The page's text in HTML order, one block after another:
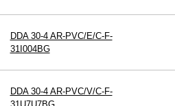
DDA 30-4 AR-PVC/E/C-F-
31I004BG
DDA 30-4 AR-PVC/V/C-F-